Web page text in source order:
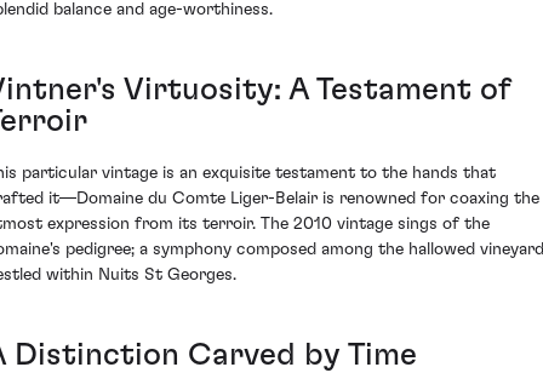
balance and age-worthiness.
Virtuosity: A Testament of
particular vintage is an exquisite testament to the hands that
it—Domaine du Comte Liger-Belair is renowned for coaxing the
expression from its terroir. The 2010 vintage sings of the
pedigree; a symphony composed among the hallowed
within Nuits St Georges.
Distinction Carved by Time